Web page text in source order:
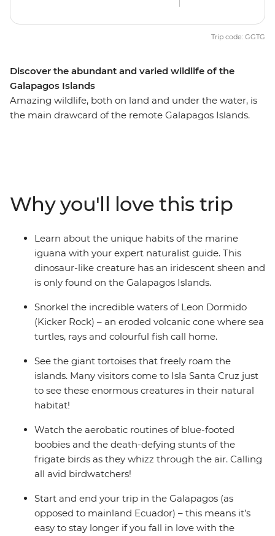
Discover the abundant and varied wildlife of the
Galapagos Islands
Amazing wildlife, both on land and under the water, is
the main drawcard of the remote Galapagos Islands.
landscapes. Learn about the conservation efforts on Isla
Santa Cruz, take a cooking class to make a famed
Ecuadorian soup and enjoy multiple snorkelling
opportunities, as well as a full-day hike to the second-
largest volcanic crater in the world! This trip will have
you cruising and exploring by day and relaxing on land
Trip code: GGTG
Why you'll love this trip
Learn about the unique habits of the marine
iguana with your expert naturalist guide. This
dinosaur-like creature has an iridescent sheen and
is only found on the Galapagos Islands.
Snorkel the incredible waters of Leon Dormido
(Kicker Rock) – an eroded volcanic cone where sea
turtles, rays and colourful fish call home.
See the giant tortoises that freely roam the
islands. Many visitors come to Isla Santa Cruz just
to see these enormous creatures in their natural
habitat!
Watch the aerobatic routines of blue-footed
boobies and the death-defying stunts of the
frigate birds as they whizz through the air. Calling
all avid birdwatchers!
Start and end your trip in the Galapagos (as
opposed to mainland Ecuador) – this means it’s
easy to stay longer if you fall in love with the